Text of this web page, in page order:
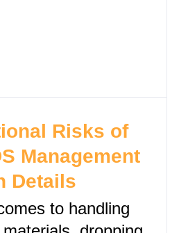
Risks of
Management
Details
to handling